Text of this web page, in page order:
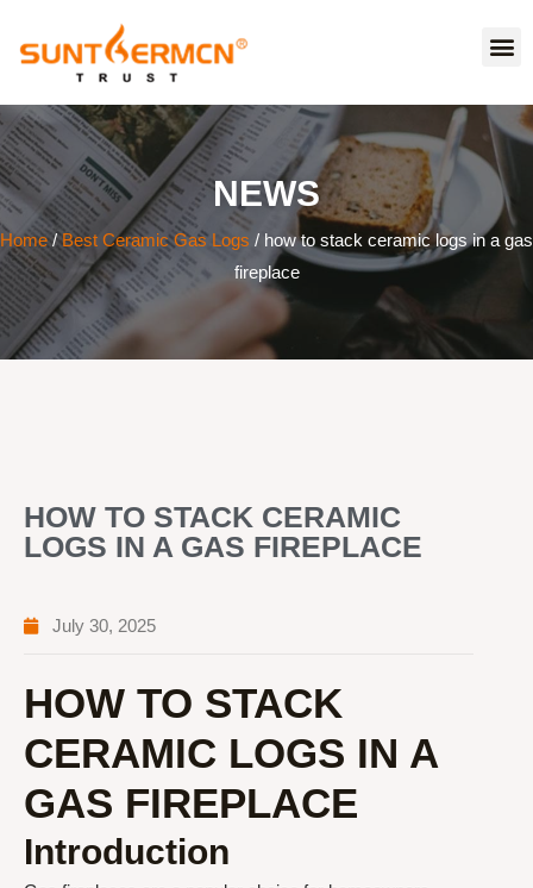
NEWS
Home/Best Ceramic Gas Logs / how to stack ceramic logs in a gas
fireplace
HOW TO STACK CERAMIC
LOGS IN A GAS FIREPLACE
July 30, 2025
HOW TO STACK
CERAMIC LOGS IN A
GAS FIREPLACE
Introduction